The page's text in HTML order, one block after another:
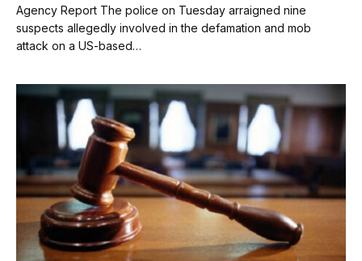
Agency Report The police on Tuesday arraigned nine
suspects allegedly involved in the defamation and mob
attack on a US-based…